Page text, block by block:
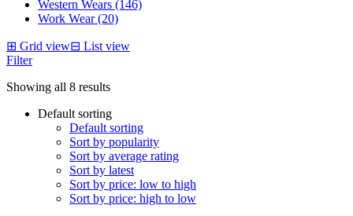
Western Wears (146)
Work Wear (20)
⊞ Grid view⊟ List view
Filter
Showing all 8 results
Default sorting
Default sorting
Sort by popularity
Sort by average rating
Sort by latest
Sort by price: low to high
Sort by price: high to low